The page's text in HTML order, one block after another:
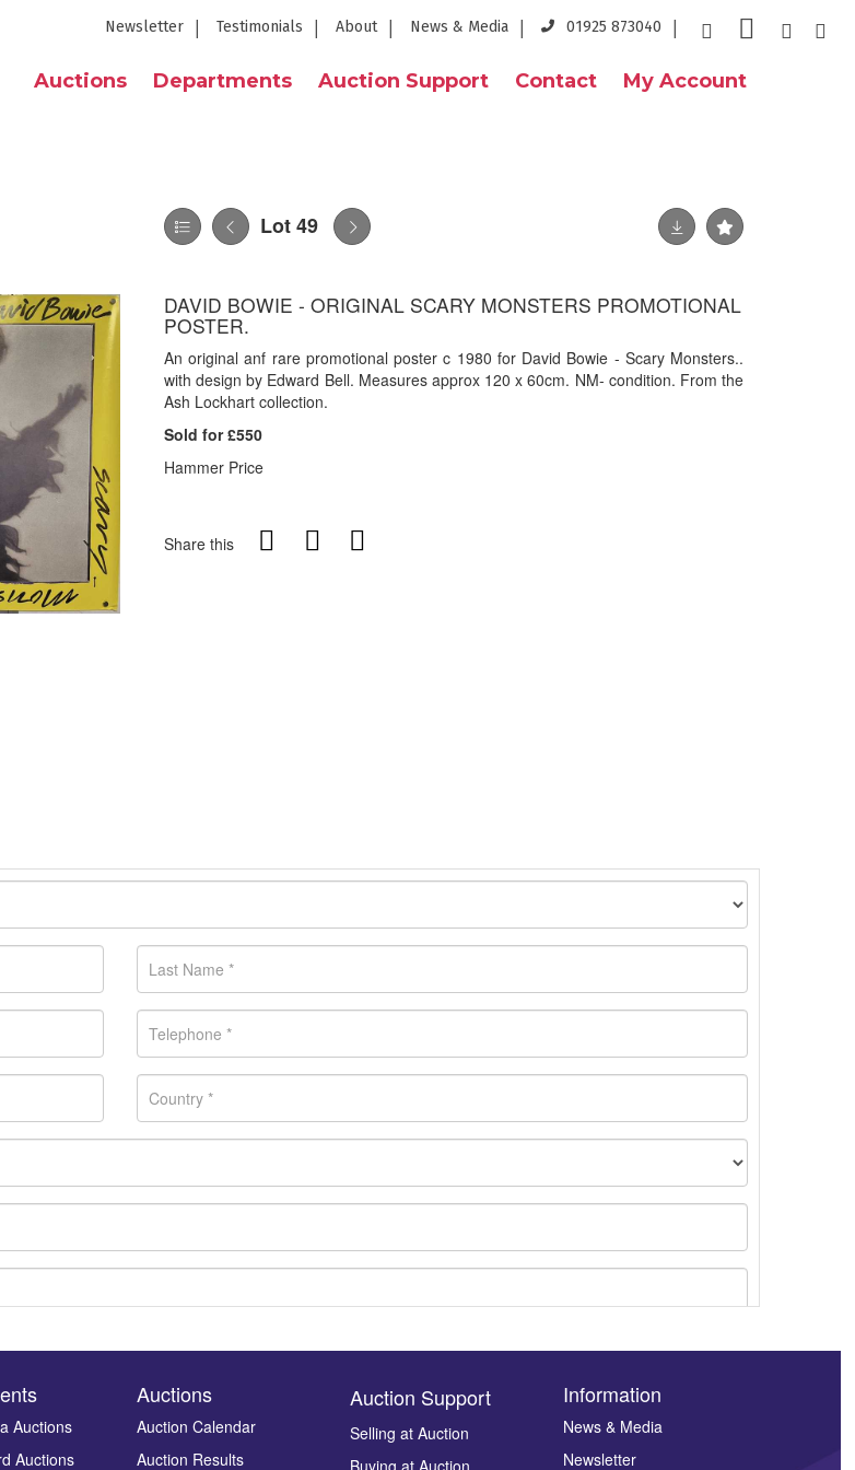
Newsletter Testimonials About News & Media 01925 873040
Auctions Departments Auction Support Contact My Account
Lot 49
DAVID BOWIE - ORIGINAL SCARY MONSTERS PROMOTIONAL
POSTER.
An original anf rare promotional poster c 1980 for David Bowie - Scary Monsters..
with design by Edward Bell. Measures approx 120 x 60cm. NM- condition. From the
Ash Lockhart collection.
Sold for £550
Hammer Price
Share this
Auctions
Auctions
Auctions
Auction Calendar
Auction Results
Auction Support
Selling at Auction
Buying at Auction
Information
News & Media
Newsletter